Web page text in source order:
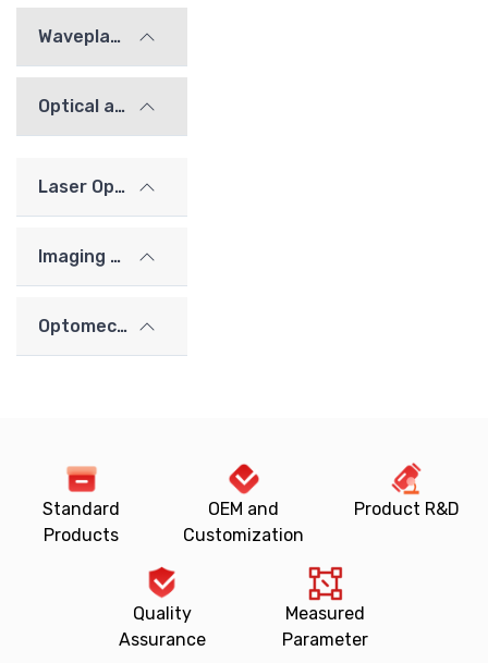
Waveplates
Optical alignment / calibration components
Laser Optics
Imaging Lenses
Optomechanics
Standard
Products
OEM and
Customization
Product R&D
Quality
Assurance
Measured
Parameter